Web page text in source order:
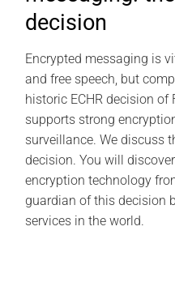
decision
Encrypted messaging is
and free speech, but
historic ECHR decision of
supports strong
surveillance. We discuss
decision. You will discover
encryption technology
guardian of this decision
services in the world.
2026 CYBER
Individual
Foundations,
Proof